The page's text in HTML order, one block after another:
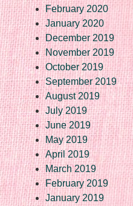
February 2020
January 2020
December 2019
November 2019
October 2019
September 2019
August 2019
July 2019
June 2019
May 2019
April 2019
March 2019
February 2019
January 2019